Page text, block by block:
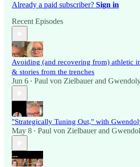
Already a paid subscriber? Sign in
Recent Episodes
Avoiding (and recovering from) athletic
& stories from the trenches
Jun 6 • Paul von Zielbauerand
"Strategically Tuning Out," with
May 8 • Paul von Zielbauerand